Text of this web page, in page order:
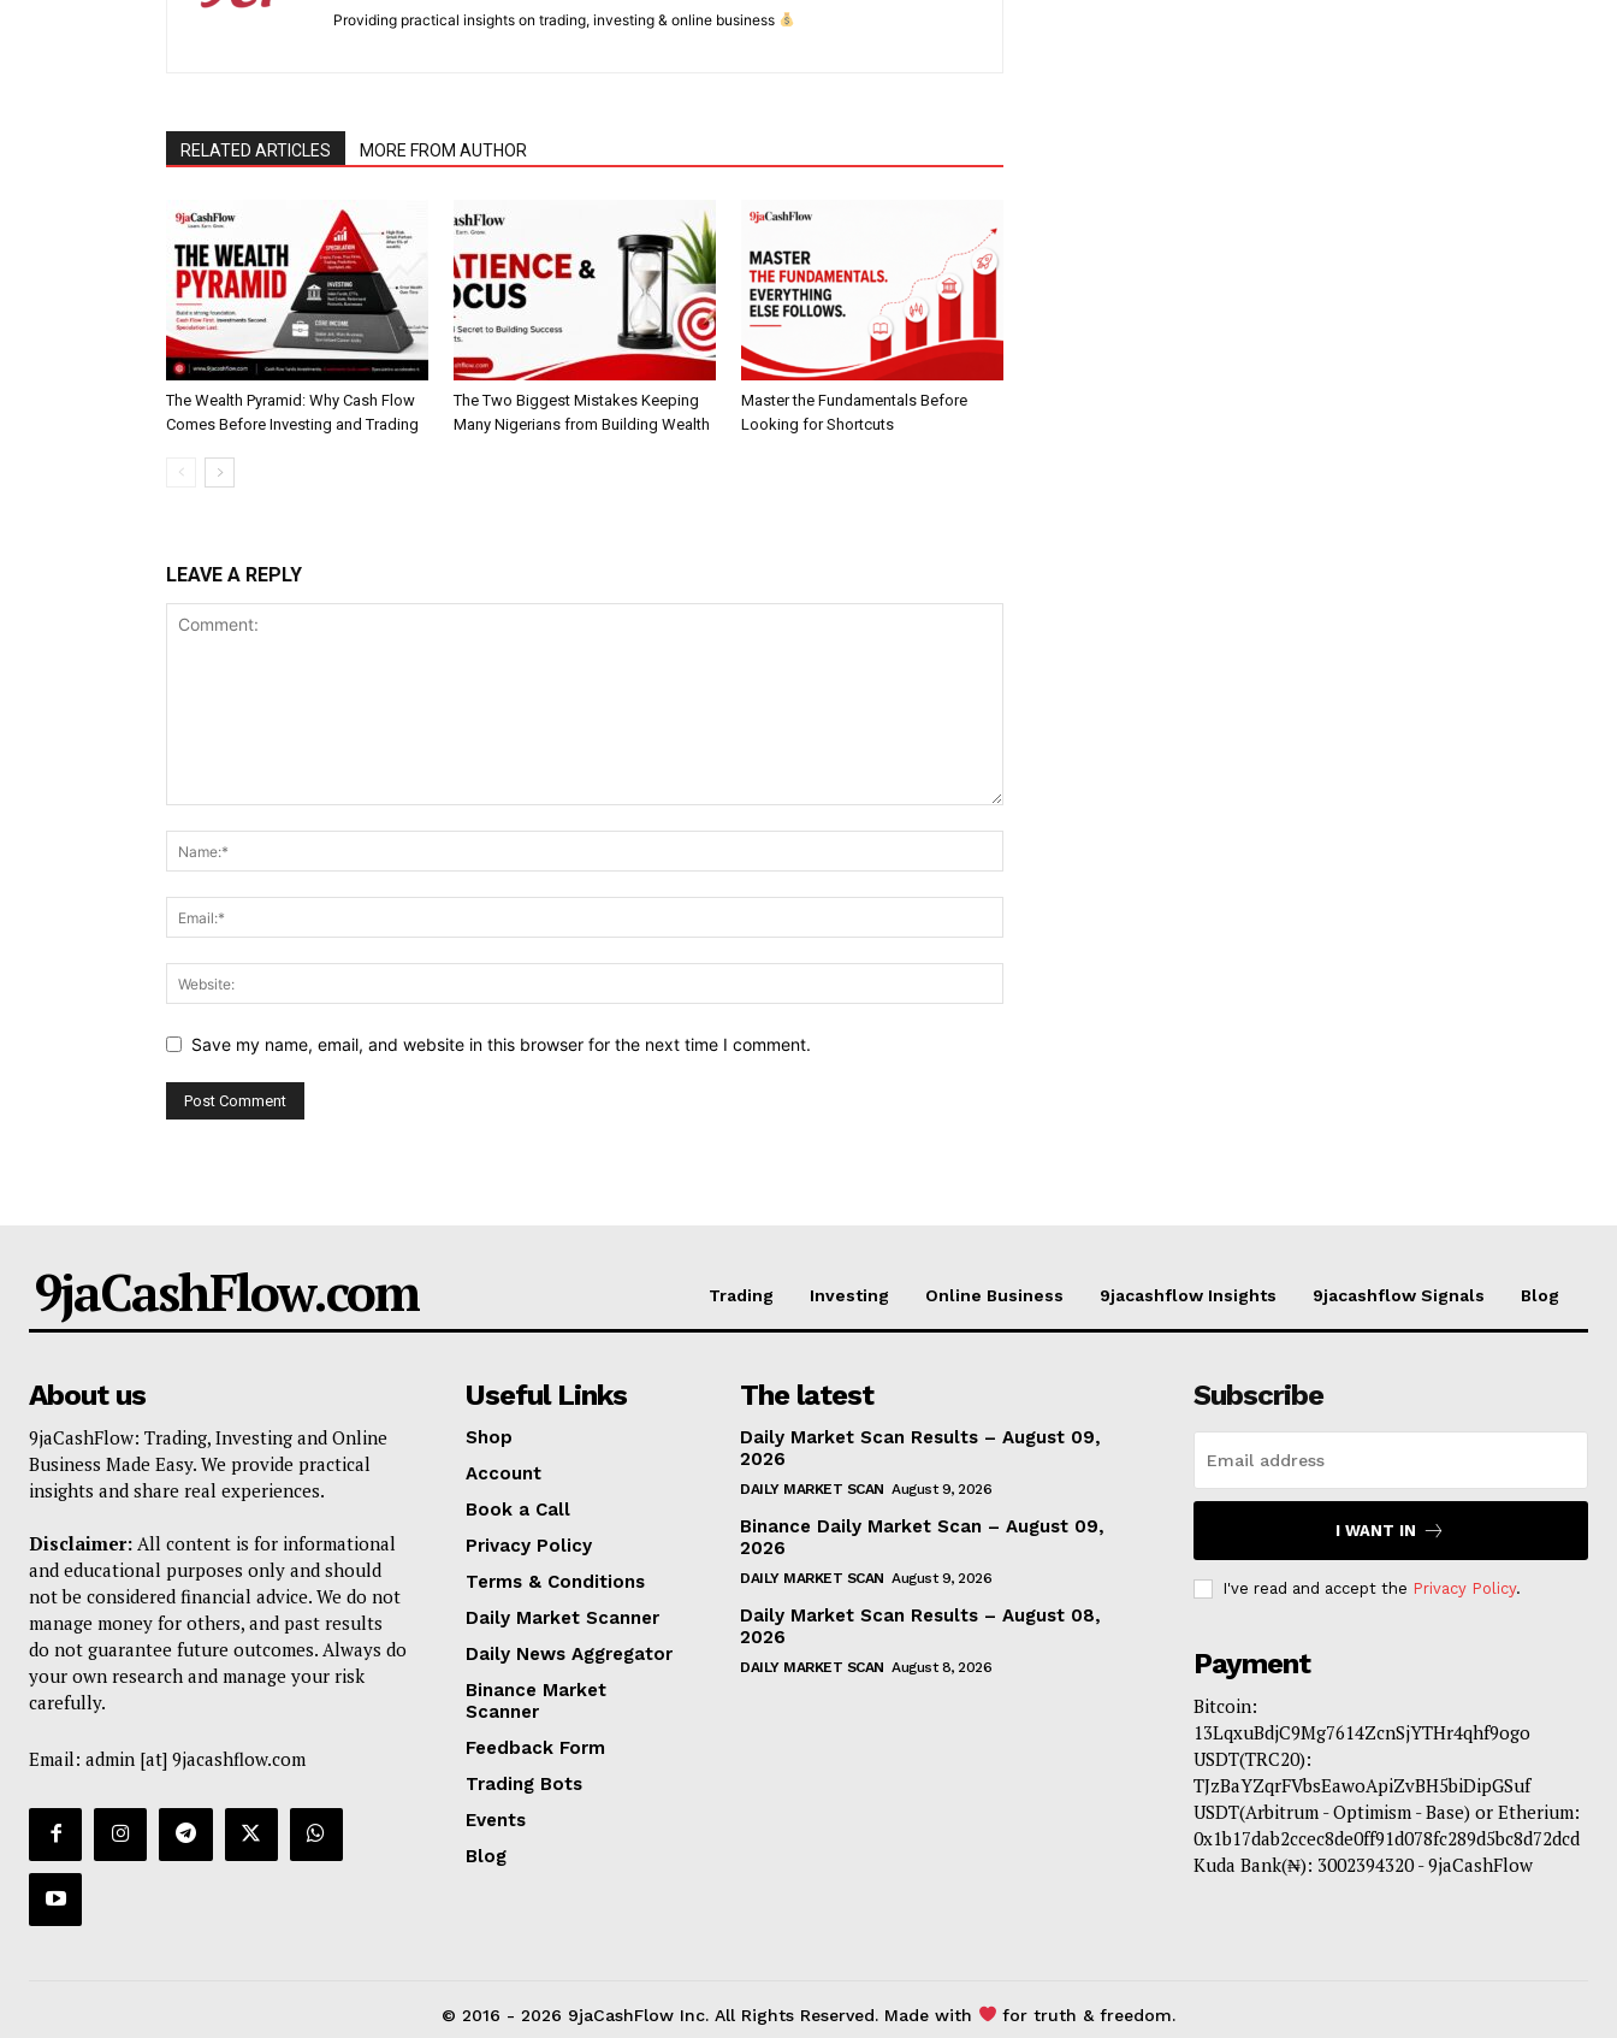
Providing practical insights on trading, investing & online business
RELATED ARTICLES MORE FROM AUTHOR
The Wealth Pyramid: Why Cash Flow
Comes Before Investing and Trading
The Two Biggest Mistakes Keeping
Many Nigerians from Building Wealth
Master the Fundamentals Before
Looking for Shortcuts
LEAVE A REPLY
Save my name, email, and website in this browser for the next time I comment.
9jaCashFlow.com Trading Investing Online Business 9jacashflow Insights 9jacashflow Signals Blog
About us
9jaCashFlow: Trading, Investing and Online
Business Made Easy. We provide practical
insights and share real experiences.
Disclaimer: All content is for informational
and educational purposes only and should
not be considered financial advice. We do not
manage money for others, and past results
do not guarantee future outcomes. Always do
your own research and manage your risk
carefully.
Email: admin [at] 9jacashflow.com
Useful Links
Shop
Account
Book a Call
Privacy Policy
Terms & Conditions
Daily Market Scanner
Daily News Aggregator
Binance Market
Scanner
Feedback Form
Trading Bots
Events
Blog
The latest
Daily Market Scan Results – August 09,
2026
DAILY MARKET SCAN August 9, 2026
Binance Daily Market Scan – August 09,
2026
DAILY MARKET SCAN August 9, 2026
Daily Market Scan Results – August 08,
2026
DAILY MARKET SCAN August 8, 2026
Subscribe
I WANT IN
I've read and accept the Privacy Policy.
Payment
Bitcoin:
13LqxuBdjC9Mg7614ZcnSjYTHr4qhf9ogo
USDT(TRC20):
TJzBaYZqrFVbsEawoApiZvBH5biDipGSuf
USDT(Arbitrum - Optimism - Base) or Etherium:
0x1b17dab2ccec8de0ff91d078fc289d5bc8d72dcd
Kuda Bank(₦): 3002394320 - 9jaCashFlow
© 2016 - 2026 9jaCashFlow Inc. All Rights Reserved. Made with for truth & freedom.